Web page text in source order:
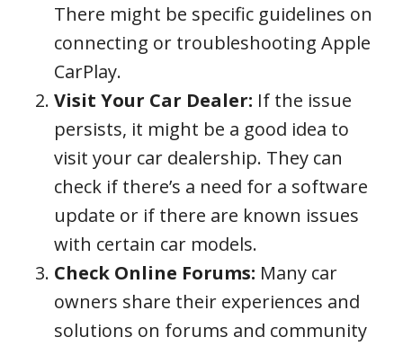
There might be specific guidelines on
connecting or troubleshooting Apple
CarPlay.
Visit Your Car Dealer: If the issue
persists, it might be a good idea to
visit your car dealership. They can
check if there’s a need for a software
update or if there are known issues
with certain car models.
Check Online Forums: Many car
owners share their experiences and
solutions on forums and community